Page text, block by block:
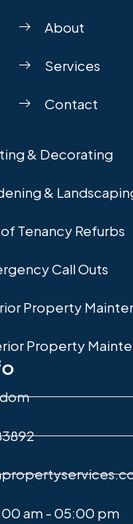
About
Services
Contact
& Decorating
&
Tenancy Refurbs
Call Outs
Property
Property
am - 05:00 pm